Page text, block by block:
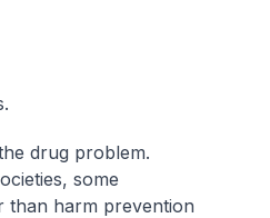
drug problem.
some
than harm prevention